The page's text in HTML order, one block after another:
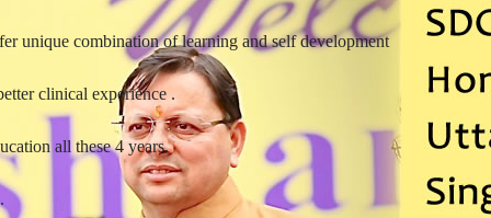
unique combination of learning and self development
clinical experience .
all these 4 years.